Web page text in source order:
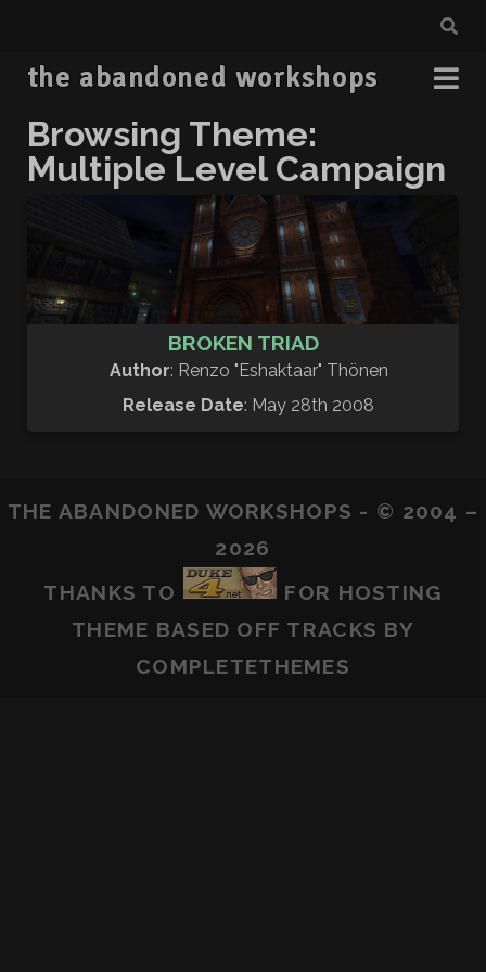
the abandoned workshops
Browsing Theme:
Multiple Level Campaign
BROKEN TRIAD
Author: Renzo "Eshaktaar" Thönen
Release Date: May 28th 2008
THE ABANDONED WORKSHOPS - © 2004 –
2026
THANKS TO
FOR HOSTING
THEME BASED OFF TRACKS BY
COMPLETETHEMES